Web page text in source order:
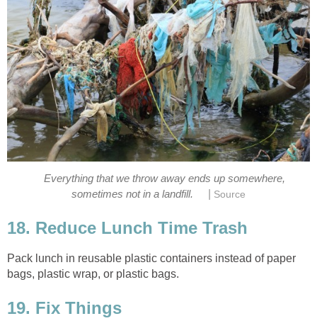
Everything that we throw away ends up somewhere,
sometimes not in a landfill.
Source
18. Reduce Lunch Time Trash
Pack lunch in reusable plastic containers instead of paper
bags, plastic wrap, or plastic bags.
19. Fix Things